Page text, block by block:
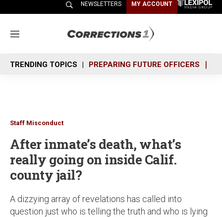
NEWSLETTERS MY ACCOUNT
M
n
u
TRENDING TOPICS PREPARING FUTURE OFFICERS
Staff Misconduct
After inmate’s death, what’s
really going on inside Calif.
county jail?
A dizzying array of revelations has called into
question just who is telling the truth and who is lying